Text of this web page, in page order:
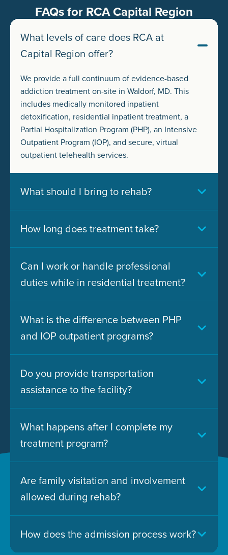
FAQs for RCA Capital Region
What levels of care does RCA at
Capital Region offer?
We provide a full continuum of evidence-based
addiction treatment on-site in Waldorf, MD. This
includes medically monitored inpatient
detoxification, residential inpatient treatment, a
Partial Hospitalization Program (PHP), an Intensive
Outpatient Program (IOP), and secure, virtual
outpatient telehealth services.
What should I bring to rehab?
How long does treatment take?
Can I work or handle professional
duties while in residential treatment?
What is the difference between PHP
and IOP outpatient programs?
Do you provide transportation
assistance to the facility?
What happens after I complete my
treatment program?
Are family visitation and involvement
allowed during rehab?
How does the admission process work?